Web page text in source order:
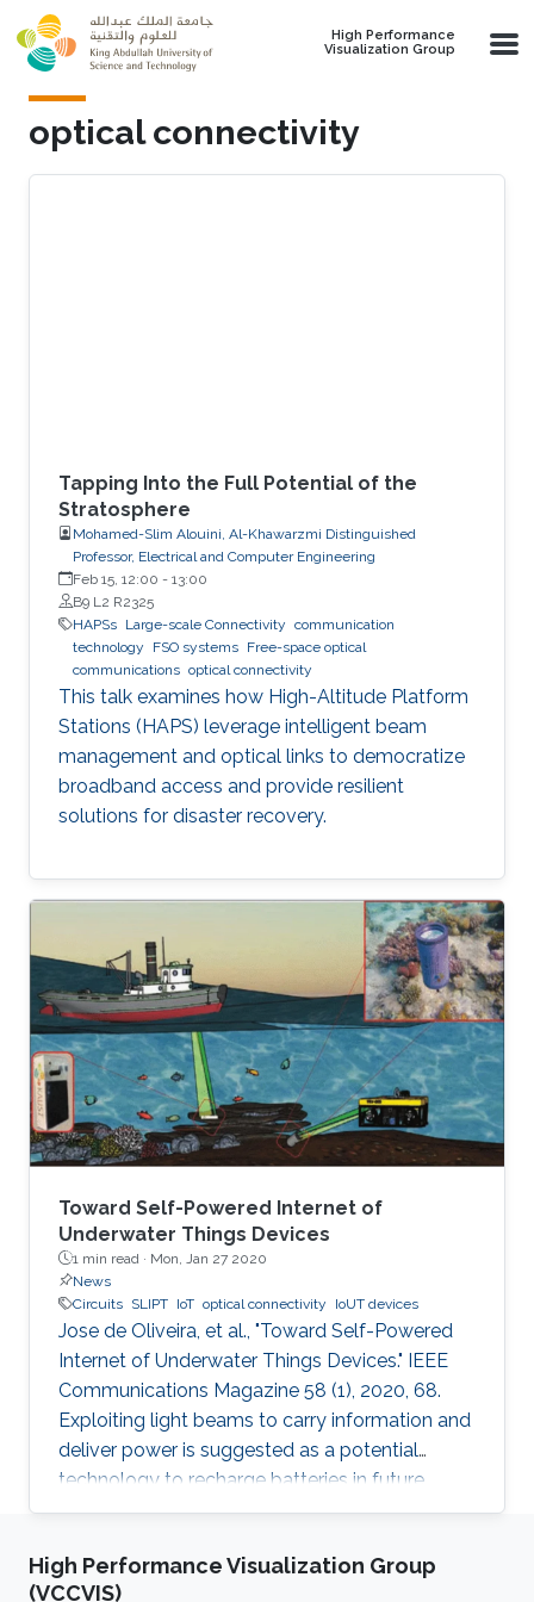
Skip to main content
High Performance
Visualization Group
optical connectivity
Tapping Into the Full Potential of the
Stratosphere
Mohamed-Slim Alouini, Al-Khawarzmi Distinguished
Professor, Electrical and Computer Engineering
Feb 15, 12:00 - 13:00
B9 L2 R2325
HAPSs Large-scale Connectivity communication
technology
FSO systems Free-space optical
communications optical connectivity
This talk examines how High-Altitude Platform
Stations (HAPS) leverage intelligent beam
management and optical links to democratize
broadband access and provide resilient
solutions for disaster recovery.
Toward Self-Powered Internet of
Underwater Things Devices
1 min read · Mon, Jan 27 2020
News
Circuits SLIPT IoT optical connectivity IoUT devices
Jose de Oliveira, et al., "Toward Self-Powered
Internet of Underwater Things Devices." IEEE
Communications Magazine 58 (1), 2020, 68.
Exploiting light beams to carry information and
deliver power is suggested as a potential
technology to recharge batteries in future
generations of IoT and IoUT devices while
recently proposed as an efficient method of
High Performance Visualization Group
(VCCVIS)